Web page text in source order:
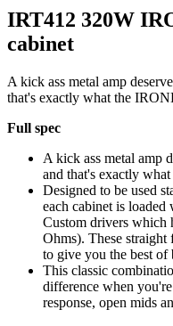
IRT412 320W
cabinet
A kick ass metal amp
that's exactly what the
Full spec
A kick ass metal amp
and that's exactly
Designed to be used
each cabinet is
Custom drivers which
Ohms). These straight
to give you the best of
This classic
difference when
response, open mids